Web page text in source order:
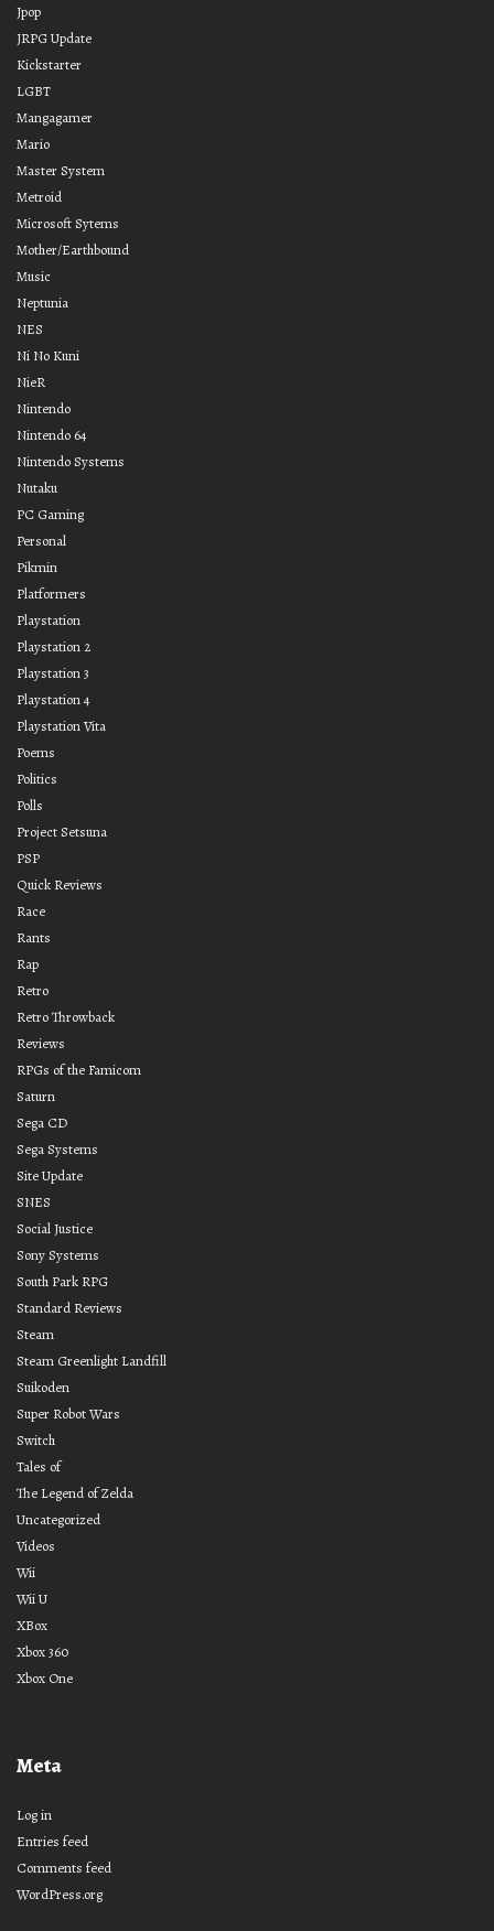
Jpop
JRPG Update
Kickstarter
LGBT
Mangagamer
Mario
Master System
Metroid
Microsoft Sytems
Mother/Earthbound
Music
Neptunia
NES
Ni No Kuni
NieR
Nintendo
Nintendo 64
Nintendo Systems
Nutaku
PC Gaming
Personal
Pikmin
Platformers
Playstation
Playstation 2
Playstation 3
Playstation 4
Playstation Vita
Poems
Politics
Polls
Project Setsuna
PSP
Quick Reviews
Race
Rants
Rap
Retro
Retro Throwback
Reviews
RPGs of the Famicom
Saturn
Sega CD
Sega Systems
Site Update
SNES
Social Justice
Sony Systems
South Park RPG
Standard Reviews
Steam
Steam Greenlight Landfill
Suikoden
Super Robot Wars
Switch
Tales of
The Legend of Zelda
Uncategorized
Videos
Wii
Wii U
XBox
Xbox 360
Xbox One
Meta
Log in
Entries feed
Comments feed
WordPress.org